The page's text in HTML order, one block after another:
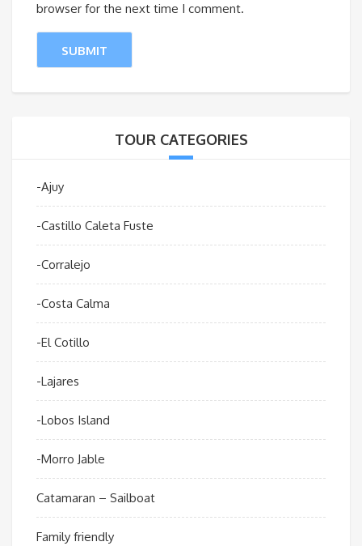
browser for the next time I comment.
TOUR CATEGORIES
-Ajuy
-Castillo Caleta Fuste
-Corralejo
-Costa Calma
-El Cotillo
-Lajares
-Lobos Island
-Morro Jable
Catamaran – Sailboat
Family friendly